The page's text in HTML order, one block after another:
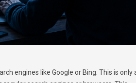
engines like Google or Bing. This is only